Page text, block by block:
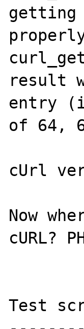
getting
result
entry
of 64,
cUrl
Now
cURL?
Test